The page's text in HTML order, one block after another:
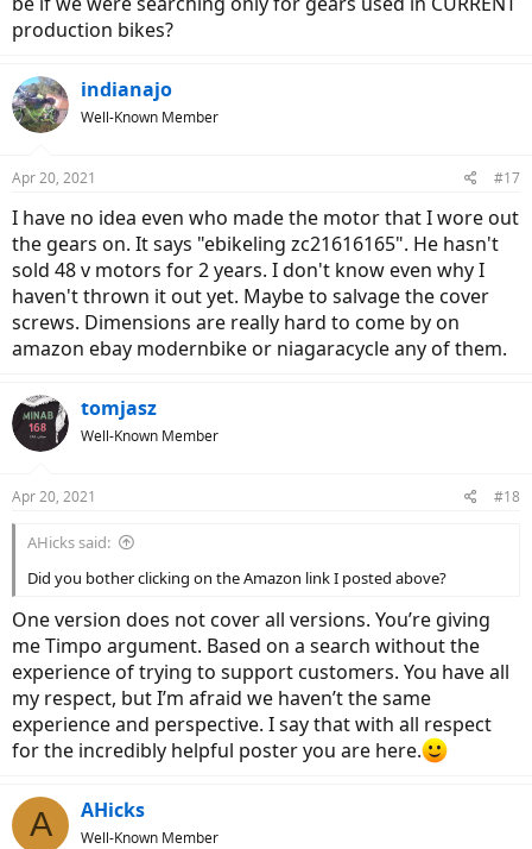
production bikes?
indianajo
Well-Known Member
Apr 20, 2021 #17
I have no idea even who made the motor that I wore out
the gears on. It says "ebikeling zc21616165". He hasn't
sold 48 v motors for 2 years. I don't know even why I
haven't thrown it out yet. Maybe to salvage the cover
screws. Dimensions are really hard to come by on
amazon ebay modernbike or niagaracycle any of them.
tomjasz
Well-Known Member
Apr 20, 2021 #18
AHicks said:
Did you bother clicking on the Amazon link I posted above?
One version does not cover all versions. You’re giving
me Timpo argument. Based on a search without the
experience of trying to support customers. You have all
my respect, but I’m afraid we haven’t the same
experience and perspective. I say that with all respect
for the incredibly helpful poster you are here.
A AHicks
Well-Known Member